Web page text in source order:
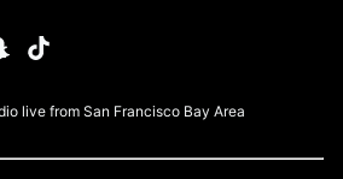
live from San Francisco Bay Area